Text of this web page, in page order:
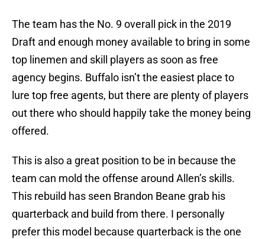
The team has the No. 9 overall pick in the 2019
Draft and enough money available to bring in some
top linemen and skill players as soon as free
agency begins. Buffalo isn’t the easiest place to
lure top free agents, but there are plenty of players
out there who should happily take the money being
offered.
This is also a great position to be in because the
team can mold the offense around Allen’s skills.
This rebuild has seen Brandon Beane grab his
quarterback and build from there. I personally
prefer this model because quarterback is the one